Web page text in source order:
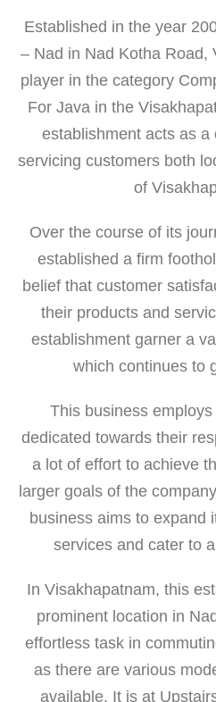
Established in the year
– Nad in Nad Kotha Road,
player in the category
For Java in the
establishment acts as a
servicing customers both
of
Over the course of its
established a firm
belief that customer
their products and
establishment garner a
which continues to
This business
dedicated towards their
a lot of effort to achieve
larger goals of the
business aims to expand
services and cater to
In Visakhapatnam, this
prominent location in
effortless task in
as there are various
available. It is at